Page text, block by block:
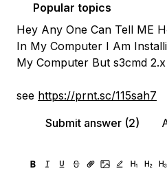
Popular topics
Hey Any One Can Tell ME
In My Computer I Am
My Computer But s3cmd
see https://prnt.sc/115sah7
Submit answer (2)